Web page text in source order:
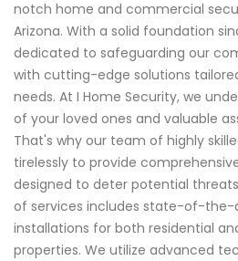
notch home and commercial
Arizona. With a solid foundation
dedicated to safeguarding our
with cutting-edge solutions
needs. At I Home Security, we
of your loved ones and valuable
That's why our team of highly
tirelessly to provide
designed to deter potential
of services includes state-of-the-
installations for both residential
properties. We utilize advanced